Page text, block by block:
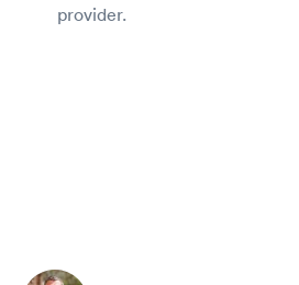
provider.